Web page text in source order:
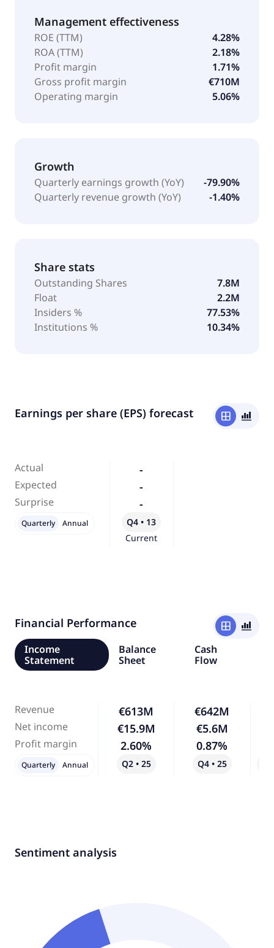
Management effectiveness
ROE (TTM)
4.28%
ROA (TTM)
2.18%
Profit margin
1.71%
Gross profit margin
€710M
Operating margin
5.06%
Growth
Quarterly earnings growth (YoY)
-79.90%
Quarterly revenue growth (YoY)
-1.40%
Share stats
Outstanding Shares
7.8M
Float
2.2M
Insiders %
77.53%
Institutions %
10.34%
Earnings per share (EPS) forecast window bar_chart_4_bars
Actual
Expected
Surprise
-
-
-
Q4 • 13
Current
Quarterly Annual
Financial Performance window
bar_chart_4_bars
Income
Statement
Balance
Sheet
Cash
Flow
Revenue
Net income
Profit margin
€613M
€15.9M
2.60%
Q2 • 25
€642M
€5.6M
0.87%
Q4 • 25
Quarterly Annual
Sentiment analysis